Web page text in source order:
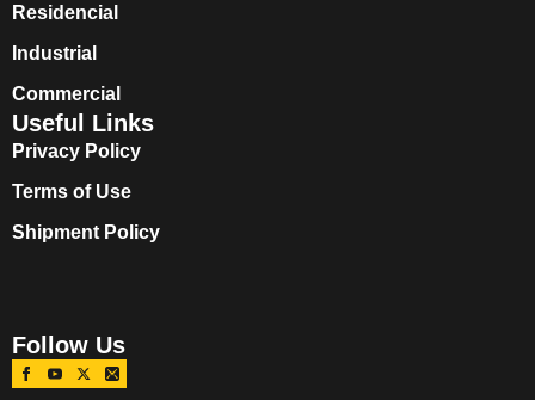
Residencial
Industrial
Commercial
Useful Links
Privacy Policy
Terms of Use
Shipment Policy
Follow Us